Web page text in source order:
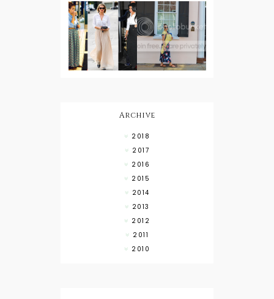
DIY: Tie Dye
Shorts
A Lesson in
Wearing a
Button
Down with
a Maxi Skirt
Travel Style:
Baby
Wearing
About Town
Archive
2018
2017
2016
2015
2014
2013
2012
2011
2010